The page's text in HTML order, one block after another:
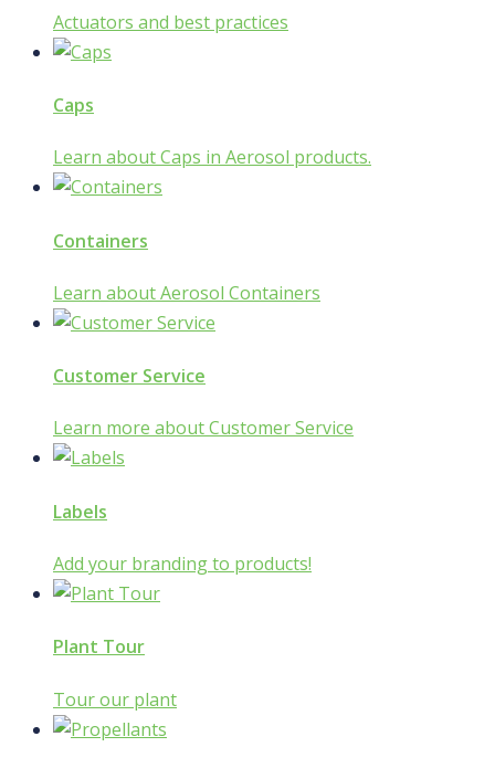
Actuators and best practices
Caps
Learn about Caps in Aerosol products.
Containers
Learn about Aerosol Containers
Customer Service
Learn more about Customer Service
Labels
Add your branding to products!
Plant Tour
Tour our plant